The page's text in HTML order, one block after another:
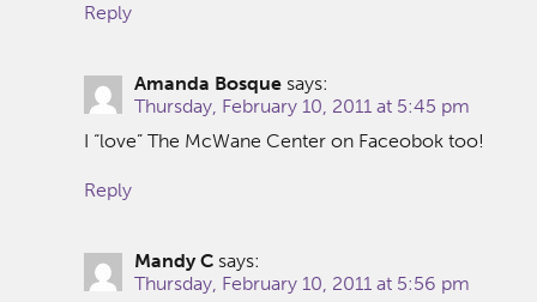
Reply
Amanda Bosque says:
Thursday, February 10, 2011 at 5:45 pm
I “love” The McWane Center on Faceobok too!
Reply
Mandy C says:
Thursday, February 10, 2011 at 5:56 pm